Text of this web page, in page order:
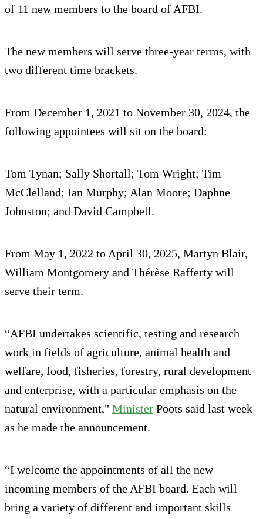
of 11 new members to the board of AFBI.
The new members will serve three-year terms, with
two different time brackets.
From December 1, 2021 to November 30, 2024, the
following appointees will sit on the board:
Tom Tynan; Sally Shortall; Tom Wright; Tim
McClelland; Ian Murphy; Alan Moore; Daphne
Johnston; and David Campbell.
From May 1, 2022 to April 30, 2025, Martyn Blair,
William Montgomery and Thérèse Rafferty will
serve their term.
“AFBI undertakes scientific, testing and research
work in fields of agriculture, animal health and
welfare, food, fisheries, forestry, rural development
and enterprise, with a particular emphasis on the
natural environment," Minister Poots said last week
as he made the announcement.
“I welcome the appointments of all the new
incoming members of the AFBI board. Each will
bring a variety of different and important skills